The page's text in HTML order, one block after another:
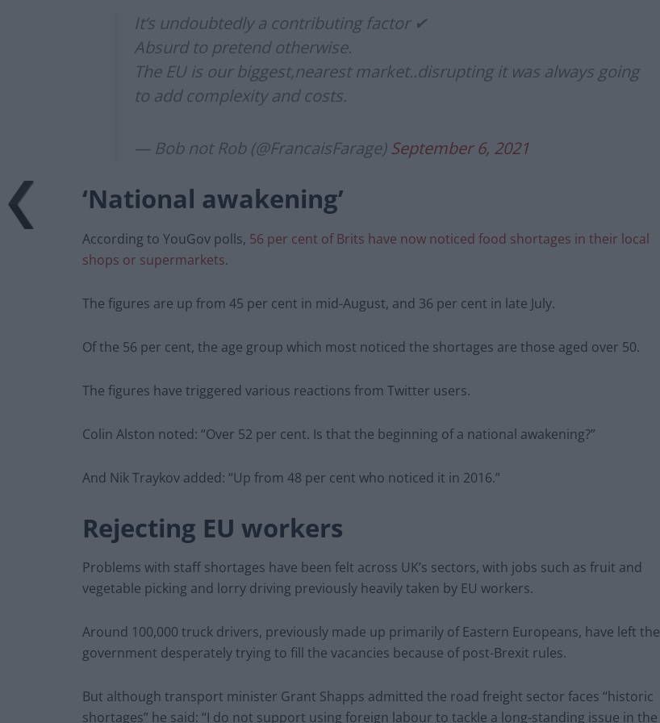
It’s undoubtedly a contributing factor ✔
Absurd to pretend otherwise.
The EU is our biggest,nearest market..disrupting it was always going
to add complexity and costs.
— Bob not Rob (@FrancaisFarage)September 6, 2021
‘National awakening’
According to YouGov polls, 56 per cent of Brits have now noticed food shortages in their local
shops or supermarkets.
The figures are up from 45 per cent in mid-August, and 36 per cent in late July.
Of the 56 per cent, the age group which most noticed the shortages are those aged over 50.
The figures have triggered various reactions from Twitter users.
Colin Alston noted: “Over 52 per cent. Is that the beginning of a national awakening?”
And Nik Traykov added: “Up from 48 per cent who noticed it in 2016.”
Rejecting EU workers
Problems with staff shortages have been felt across UK’s sectors, with jobs such as fruit and
vegetable picking and lorry driving previously heavily taken by EU workers.
Around 100,000 truck drivers, previously made up primarily of Eastern Europeans, have left the
government desperately trying to fill the vacancies because of post-Brexit rules.
But although transport minister Grant Shapps admitted the road freight sector faces “historic
shortages” he said: “I do not support using foreign labour to tackle a long-standing issue in the